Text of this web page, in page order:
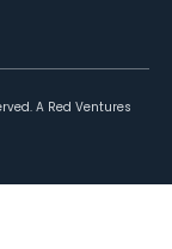
A Red Ventures